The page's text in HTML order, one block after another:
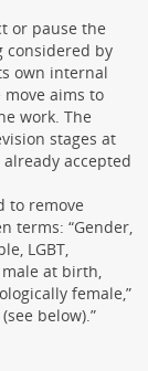
or pause the
considered by
own internal
aims to
work. The
stages at
accepted
to remove
terms: “Gender,
LGBT,
at birth,
female,”
below).”